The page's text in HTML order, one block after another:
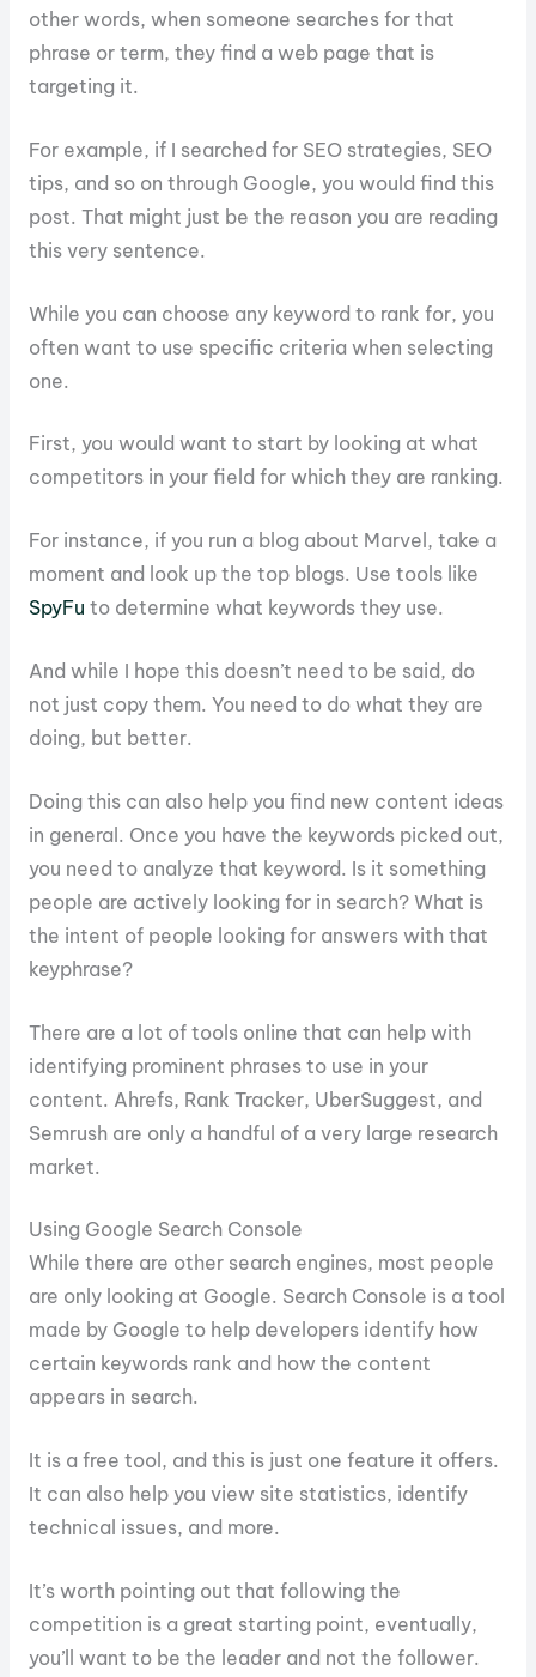
other words, when someone searches for that
phrase or term, they find a web page that is
targeting it.
For example, if I searched for SEO strategies, SEO
tips, and so on through Google, you would find this
post. That might just be the reason you are reading
this very sentence.
While you can choose any keyword to rank for, you
often want to use specific criteria when selecting
one.
First, you would want to start by looking at what
competitors in your field for which they are ranking.
For instance, if you run a blog about Marvel, take a
moment and look up the top blogs. Use tools like
SpyFu to determine what keywords they use.
And while I hope this doesn’t need to be said, do
not just copy them. You need to do what they are
doing, but better.
Doing this can also help you find new content ideas
in general. Once you have the keywords picked out,
you need to analyze that keyword. Is it something
people are actively looking for in search? What is
the intent of people looking for answers with that
keyphrase?
There are a lot of tools online that can help with
identifying prominent phrases to use in your
content. Ahrefs, Rank Tracker, UberSuggest, and
Semrush are only a handful of a very large research
market.
Using Google Search Console
While there are other search engines, most people
are only looking at Google. Search Console is a tool
made by Google to help developers identify how
certain keywords rank and how the content
appears in search.
It is a free tool, and this is just one feature it offers.
It can also help you view site statistics, identify
technical issues, and more.
It’s worth pointing out that following the
competition is a great starting point, eventually,
you’ll want to be the leader and not the follower.